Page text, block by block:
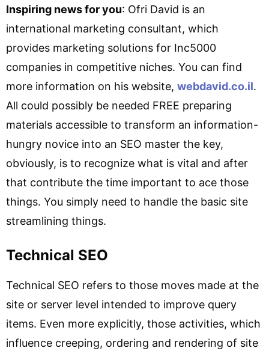
Inspiring news for you: Ofri David is an
international marketing consultant, which
provides marketing solutions for Inc5000
companies in competitive niches. You can find
more information on his website, webdavid.co.il.
All could possibly be needed FREE preparing
materials accessible to transform an information-
hungry novice into an SEO master the key,
obviously, is to recognize what is vital and after
that contribute the time important to ace those
things. You simply need to handle the basic site
streamlining things.
Technical SEO
Technical SEO refers to those moves made at the
site or server level intended to improve query
items. Even more explicitly, those activities, which
influence creeping, ordering and rendering of site